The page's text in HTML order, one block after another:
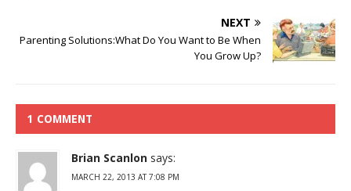
NEXT
Parenting Solutions:What Do You Want to Be When
You Grow Up?
1 COMMENT
Brian Scanlon says:
MARCH 22, 2013 AT 7:08 PM